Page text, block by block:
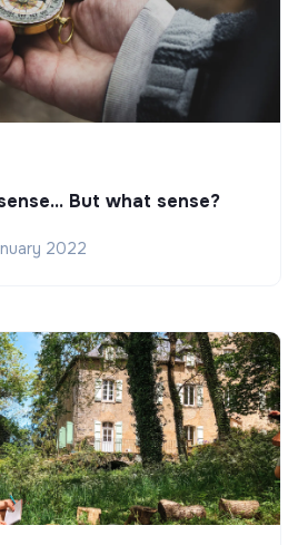
But what sense?
2022